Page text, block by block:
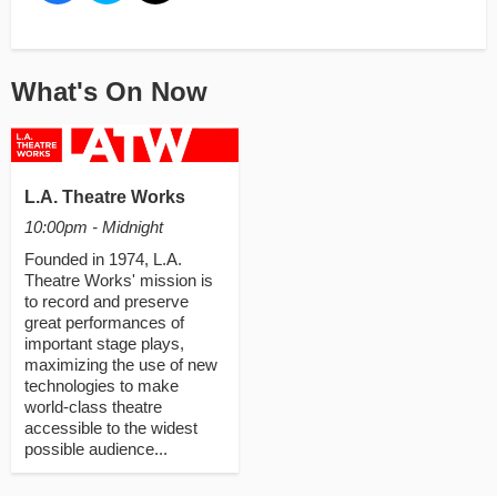
What's On Now
L.A. Theatre Works
10:00pm - Midnight
Founded in 1974, L.A.
Theatre Works' mission is
to record and preserve
great performances of
important stage plays,
maximizing the use of new
technologies to make
world-class theatre
accessible to the widest
possible audience...